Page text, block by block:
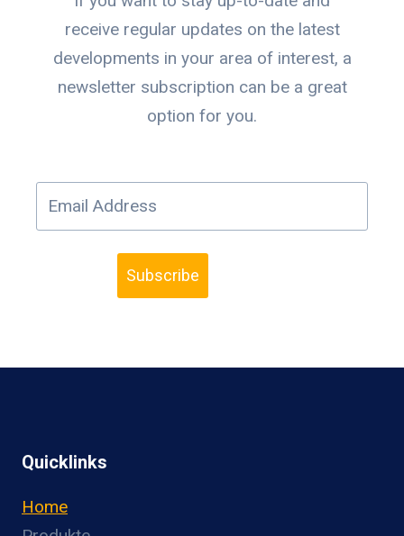
receive regular updates on the latest
developments in your area of interest, a
newsletter subscription can be a great
option for you.
Subscribe
Quicklinks
Home